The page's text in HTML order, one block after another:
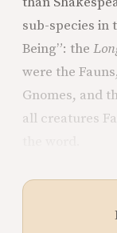
sub-species in
Being”: the
were the
Gnomes, and
all creatures